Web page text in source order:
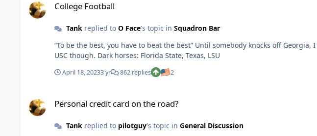
College Football
Tankreplied to O Face's topic in Squadron Bar
“To be the best, you have to beat the best” Until somebody knocks off Georgia, I have them winning their 3rd consecutive NC. Can’t rule out Bama, Ohio State, Michigan or
USC though. Dark horses: Florida State, Texas, LSU
April 18, 20233 yr 862 replies 2
Personal credit card on the road?
Tankreplied to pilotguy's topic in General Discussion